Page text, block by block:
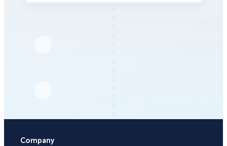
Company